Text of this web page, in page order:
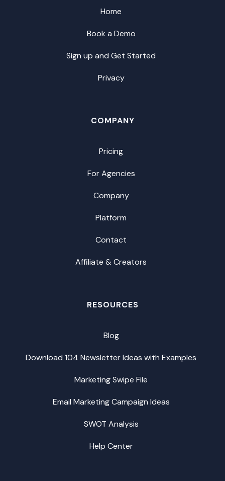
Home
Book a Demo
Sign up and Get Started
Privacy
COMPANY
Pricing
For Agencies
Company
Platform
Contact
Affiliate & Creators
RESOURCES
Blog
Download 104 Newsletter Ideas with Examples
Marketing Swipe File
Email Marketing Campaign Ideas
SWOT Analysis
Help Center